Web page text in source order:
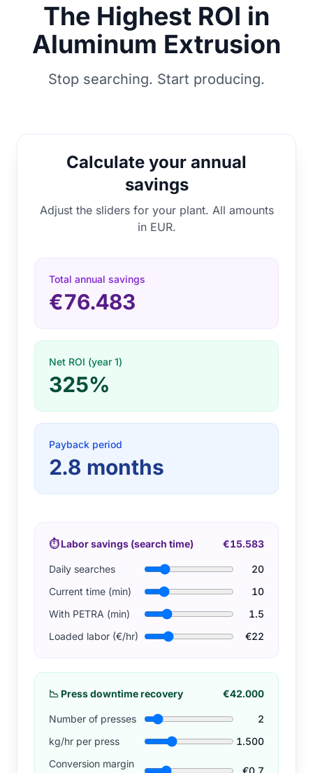
The Highest ROI in
Aluminum Extrusion
Stop searching. Start producing.
Calculate your annual
savings
Adjust the sliders for your plant. All amounts
in EUR.
Total annual savings
€76.483
Net ROI (year 1)
325%
Payback period
2.8 months
⏱Labor savings (search time) €15.583
Daily searches
20
Current time (min)
10
With PETRA (min)
1.5
Loaded labor (€/hr)
€22
📉 Press downtime recovery €42.000
Number of presses
2
kg/hr per press
1.500
Conversion margin